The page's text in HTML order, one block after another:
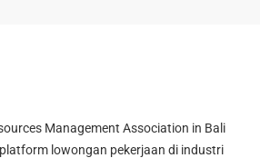
Management Association in Bali
lowongan pekerjaan di industri